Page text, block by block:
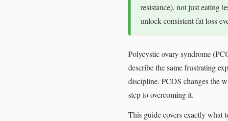
resistance), not just eating
unlock consistent fat loss
Polycystic ovary syndrome
describe the same frustrating
discipline. PCOS changes the
step to overcoming it.
This guide covers exactly what